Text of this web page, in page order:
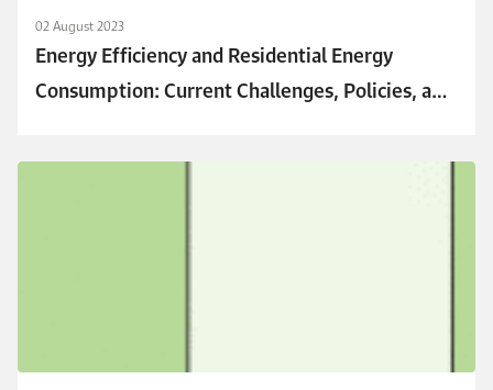
02 August 2023
Energy Efficiency and Residential Energy
Consumption: Current Challenges, Policies, and